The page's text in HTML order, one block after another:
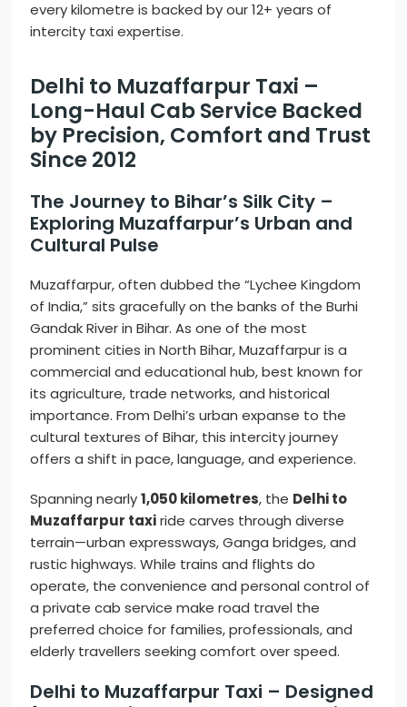
every kilometre is backed by our 12+ years of
intercity taxi expertise.
Delhi to Muzaffarpur Taxi –
Long-Haul Cab Service Backed
by Precision, Comfort and Trust
Since 2012
The Journey to Bihar’s Silk City –
Exploring Muzaffarpur’s Urban and
Cultural Pulse
Muzaffarpur, often dubbed the “Lychee Kingdom
of India,” sits gracefully on the banks of the Burhi
Gandak River in Bihar. As one of the most
prominent cities in North Bihar, Muzaffarpur is a
commercial and educational hub, best known for
its agriculture, trade networks, and historical
importance. From Delhi’s urban expanse to the
cultural textures of Bihar, this intercity journey
offers a shift in pace, language, and experience.
Spanning nearly1,050 kilometres, the Delhi to
Muzaffarpur taxiride carves through diverse
terrain—urban expressways, Ganga bridges, and
rustic highways. While trains and flights do
operate, the convenience and personal control of
a private cab service make road travel the
preferred choice for families, professionals, and
elderly travellers seeking comfort over speed.
Delhi to Muzaffarpur Taxi – Designed